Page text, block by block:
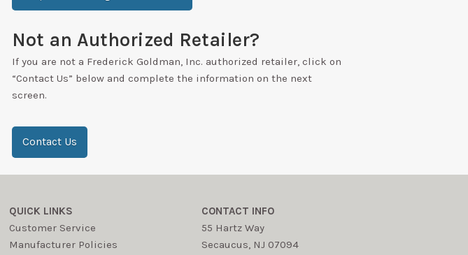
Not an Authorized Retailer?
If you are not a Frederick Goldman, Inc. authorized retailer, click on
“Contact Us” below and complete the information on the next
screen.
Contact Us
QUICK LINKS
Customer Service
Manufacturer Policies
CONTACT INFO
55 Hartz Way
Secaucus, NJ 07094